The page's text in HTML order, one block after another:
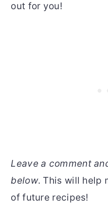
out for you!
Leave a comment
below. This will help
of future recipes!